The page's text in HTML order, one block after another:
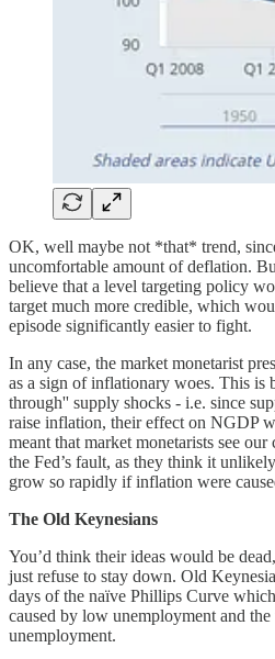
OK, well maybe not *that* trend,
uncomfortable amount of deflation.
believe that a level targeting policy
target much more credible, which
episode significantly easier to fight.
In any case, the market monetarist
as a sign of inflationary woes. This is
through'' supply shocks - i.e. since
raise inflation, their effect on NGDP
meant that market monetarists see
the Fed’s fault, as they think it
grow so rapidly if inflation were
The Old Keynesians
You’d think their ideas would be
just refuse to stay down. Old
days of the naïve Phillips Curve
caused by low unemployment and
unemployment.